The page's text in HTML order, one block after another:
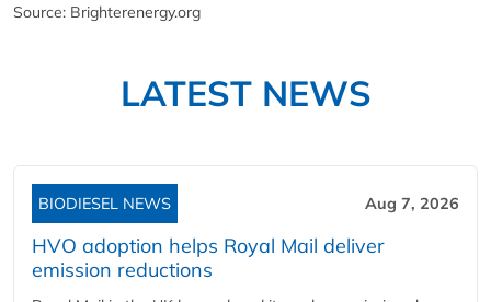
Source: Brighterenergy.org
LATEST NEWS
BIODIESEL NEWS Aug 7, 2026
HVO adoption helps Royal Mail deliver
emission reductions